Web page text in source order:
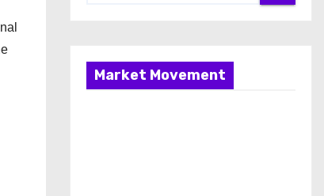
Market Movement